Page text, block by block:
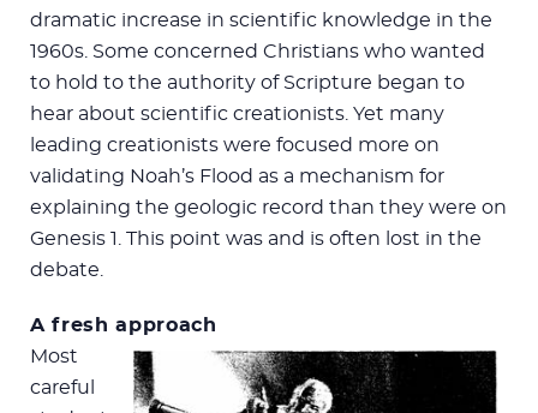
dramatic increase in scientific knowledge in the
1960s. Some concerned Christians who wanted
to hold to the authority of Scripture began to
hear about scientific creationists. Yet many
leading creationists were focused more on
validating Noah’s Flood as a mechanism for
explaining the geologic record than they were on
Genesis 1 . This point was and is often lost in the
debate.
A fresh approach
Most
careful